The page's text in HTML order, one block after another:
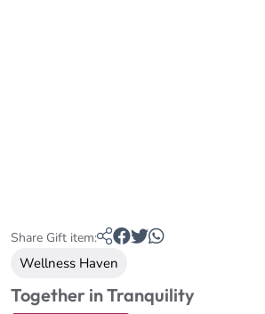
Share Gift item:
Wellness Haven
Together in Tranquility